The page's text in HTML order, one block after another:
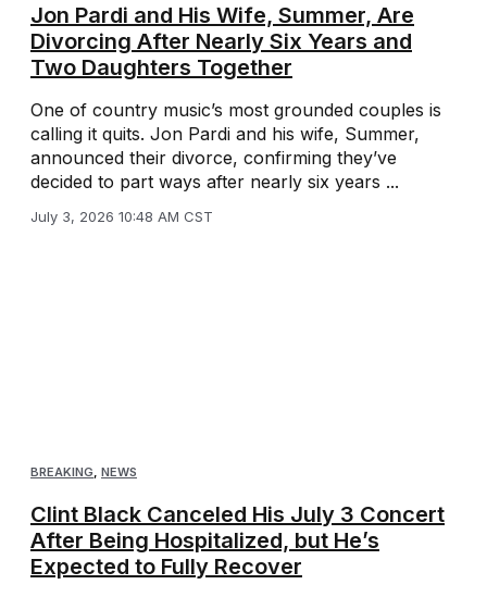
Jon Pardi and His Wife, Summer, Are
Divorcing After Nearly Six Years and
Two Daughters Together
One of country music’s most grounded couples is
calling it quits. Jon Pardi and his wife, Summer,
announced their divorce, confirming they’ve
decided to part ways after nearly six years ...
July 3, 2026 10:48 AM CST
BREAKING, NEWS
Clint Black Canceled His July 3 Concert
After Being Hospitalized, but He’s
Expected to Fully Recover